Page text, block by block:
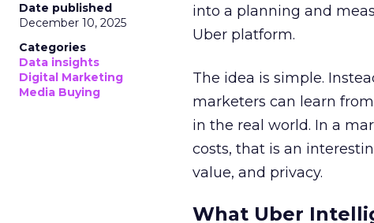
Date published
December 10, 2025
Categories
Data insights
Digital Marketing
Media Buying
into a planning and
Uber platform.
The idea is simple.
marketers can learn
in the real world. In a
costs, that is an
value, and privacy.
What Uber